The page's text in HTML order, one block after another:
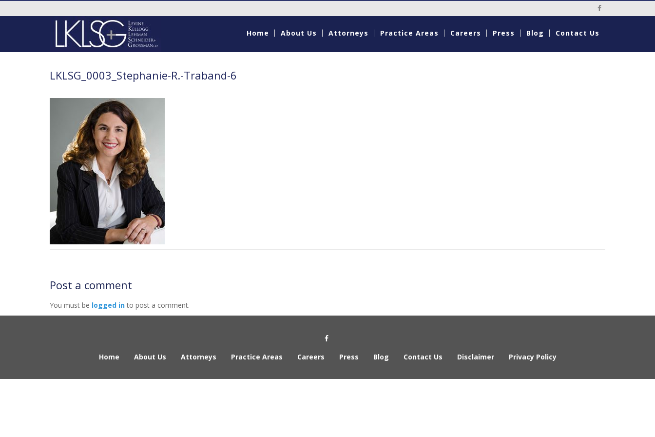
Home About Us Attorneys Practice Areas Careers Press Blog Contact Us
LKLSG_0003_Stephanie-R.-Traband-6
Post a comment
You must be logged into post a comment.
Home About Us Attorneys Practice Areas Careers Press Blog Contact Us Disclaimer Privacy Policy